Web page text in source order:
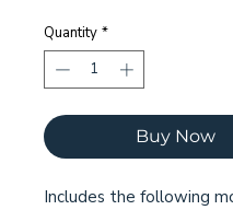
Quantity *
Buy Now
Includes the following